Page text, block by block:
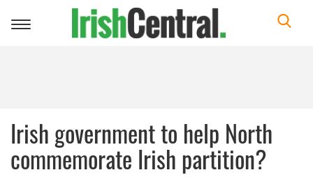
Toggle
Irish government to help North
commemorate Irish partition?